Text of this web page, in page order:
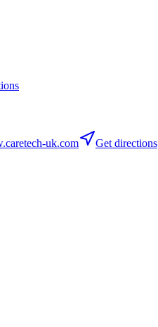
uk.com
Get directions